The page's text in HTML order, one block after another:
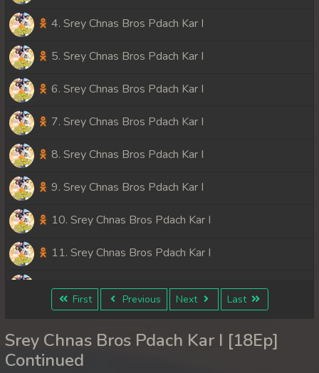
4. Srey Chnas Bros Pdach Kar I
5. Srey Chnas Bros Pdach Kar I
6. Srey Chnas Bros Pdach Kar I
7. Srey Chnas Bros Pdach Kar I
8. Srey Chnas Bros Pdach Kar I
9. Srey Chnas Bros Pdach Kar I
10. Srey Chnas Bros Pdach Kar I
11. Srey Chnas Bros Pdach Kar I
12. Srey Chnas Bros Pdach Kar I
14. Srey Chnas Bros Pdach Kar I
First Previous Next Last
Srey Chnas Bros Pdach Kar I [18Ep]
Continued